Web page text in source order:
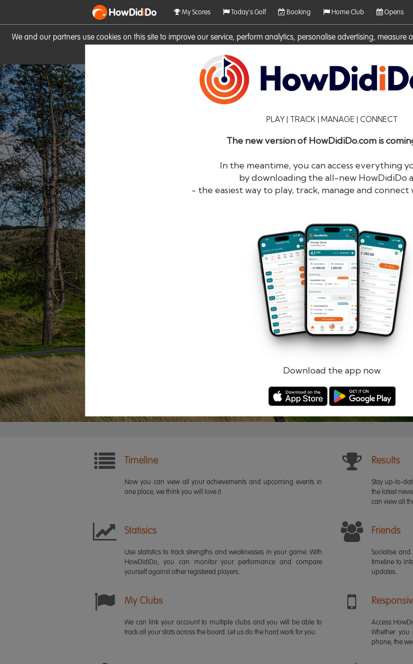
We and our partners use cookies on this site to improve our service, perform analytics, personalise advertising,
HowDidiDo My Scores Today's Golf Booking Home Club Opens
PLAY | TRACK | MANAGE | CONNECT
The new version of HowDidiDo.com is
In the meantime, you can access everything
by downloading the all-new HowDidiDo
- the easiest way to play, track, manage and
Download the app now
HowDidiDo®
Remember me Forgotten
Log in Register
Timeline
Now you can view all your achievements and upcoming events in
one place, we think you will love it.
Results
Stay up-to-
the latest
can view all
Statisics
Use statistics to track strengths and weaknesses in your game. With
HowDidiDo, you can monitor your performance and compare
yourself against other registered players.
Friends
Socialise
timeline to
updates.
My Clubs
We can link your account to multiple clubs and you will be able to
track all your stats across the board. Let us do the hard work for you.
Access
Whether
phone, the